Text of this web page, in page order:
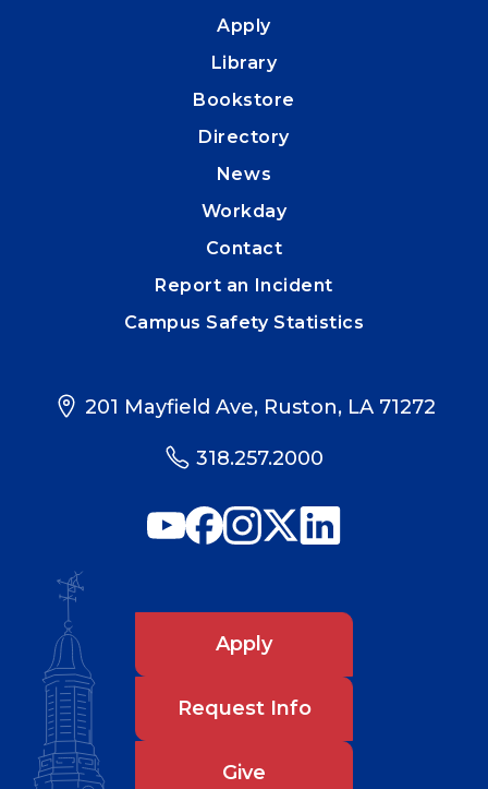
Apply
Library
Bookstore
Directory
News
Workday
Contact
Report an Incident
Campus Safety Statistics
201 Mayfield Ave, Ruston, LA 71272
318.257.2000
Apply
Request Info
Give